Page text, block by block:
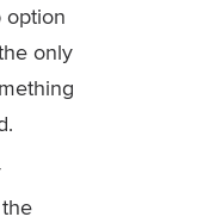
option
only